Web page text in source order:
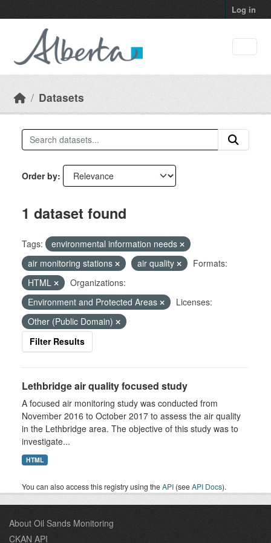
Log in
Datasets
Order by
1 dataset found
Tags:
environmental information needs
air monitoring stations
air quality
Formats:
HTML
Organizations:
Environment and Protected Areas
Licenses:
Other (Public Domain)
Filter Results
Lethbridge air quality focused study
A focused air monitoring study was conducted from
November 2016 to October 2017 to assess the air quality
in the Lethbridge area. The objective of this study was to
investigate...
HTML
You can also access this registry using theAPI (seeAPI Docs).
About Oil Sands Monitoring
CKAN API